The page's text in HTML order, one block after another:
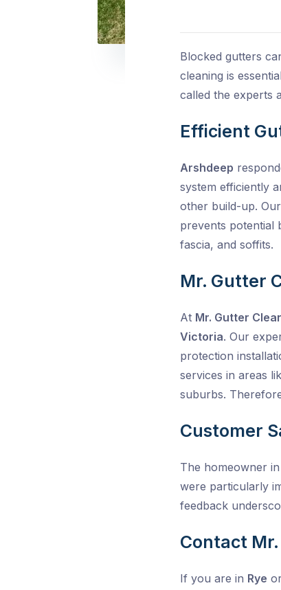
Blocked gutters
cleaning is
called the experts
Efficient
Arshdeep
system efficiently
other build-up.
prevents potential
fascia, and soffits.
Mr. Gutter
At Mr. Gutter
Victoria. Our
protection
services in areas
suburbs.
Customer
The homeowner in
were particularly
feedback
Contact
If you are in Rye